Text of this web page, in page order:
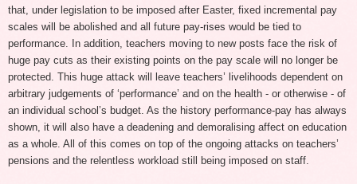
that, under legislation to be imposed after Easter, fixed incremental pay
scales will be abolished and all future pay-rises would be tied to
performance. In addition, teachers moving to new posts face the risk of
huge pay cuts as their existing points on the pay scale will no longer be
protected. This huge attack will leave teachers’ livelihoods dependent on
arbitrary judgements of ‘performance’ and on the health - or otherwise - of
an individual school’s budget. As the history performance-pay has always
shown, it will also have a deadening and demoralising affect on education
as a whole. All of this comes on top of the ongoing attacks on teachers’
pensions and the relentless workload still being imposed on staff.